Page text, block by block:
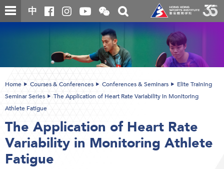
Skip
to
中
Open
and
the
WeChat
QR
code
Toggle
search
box
Home Courses & Conferences Conferences & Seminars
Elite Training
Seminar Series
The Application of Heart Rate Variability in Monitoring
Athlete Fatigue
The Application of Heart Rate
Variability in Monitoring Athlete
Fatigue